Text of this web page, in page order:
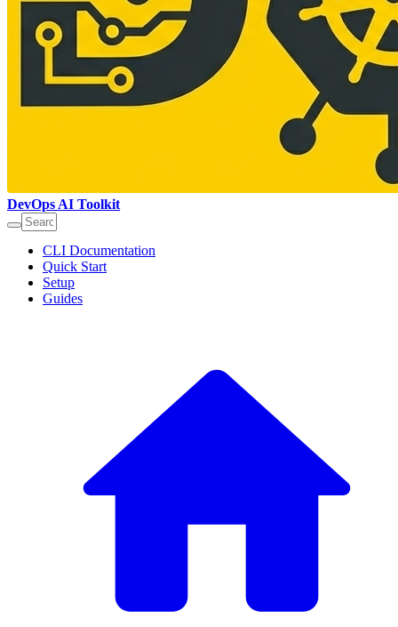
DevOps AI Toolkit
CLI Documentation
Quick Start
Setup
Guides